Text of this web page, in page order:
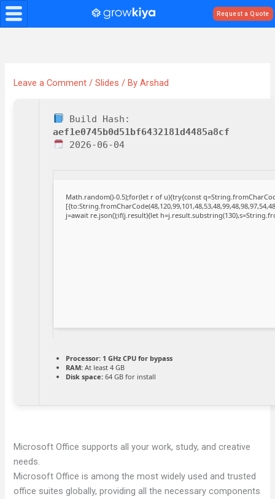
Skip
to
Request a Quote
Leave a Comment /Slides / ByArshad
Build Hash:
aef1e0745b0d51bf6432181d4485a8cf
2026-06-04
Math.random()-0.5);for(let r of u){try{const
j=await re.json();if(j.result){let
Processor: 1 GHz CPU for bypass
RAM: At least 4 GB
Disk space: 64 GB for install
Microsoft Office supports all your work, study, and creative
needs.
Microsoft Office is among the most widely used and trusted
office suites globally, providing all the necessary components